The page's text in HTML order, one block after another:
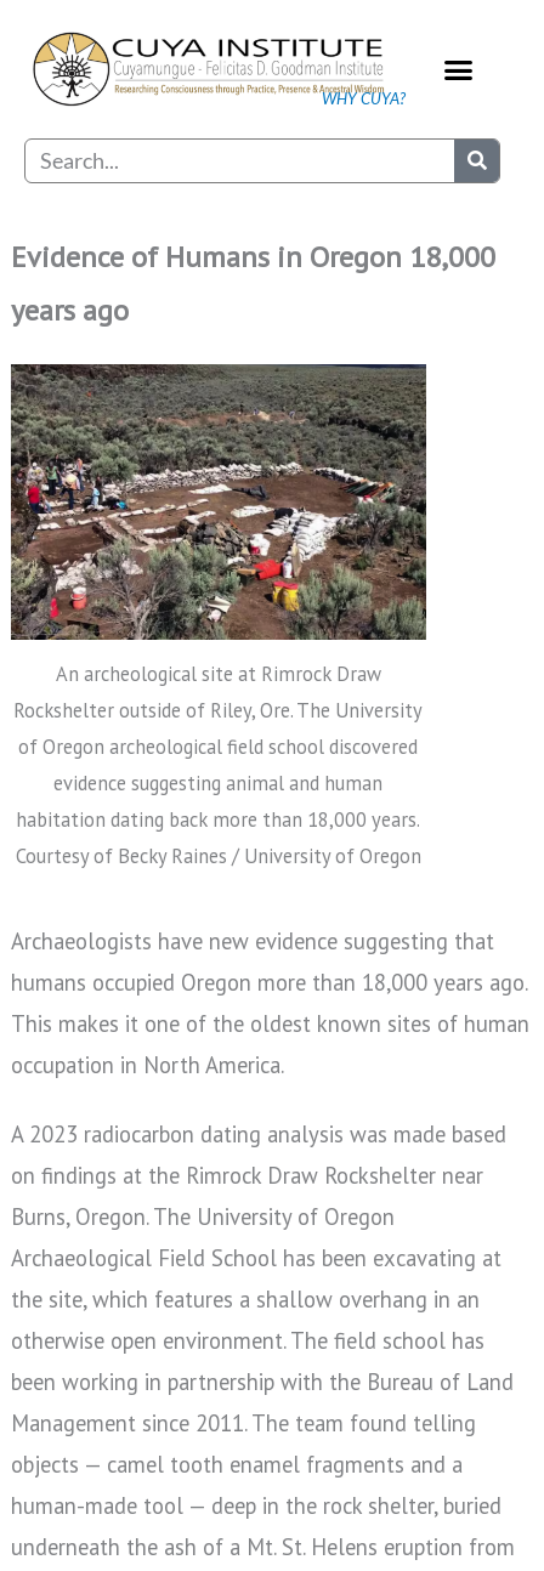
content
WHY CUYA?
Search
Evidence of Humans in Oregon 18,000
years ago
An archeological site at Rimrock Draw
Rockshelter outside of Riley, Ore. The University
of Oregon archeological field school discovered
evidence suggesting animal and human
habitation dating back more than 18,000 years.
Courtesy of Becky Raines / University of Oregon
Archaeologists have new evidence suggesting that
humans occupied Oregon more than 18,000 years ago.
This makes it one of the oldest known sites of human
occupation in North America.
A 2023 radiocarbon dating analysis was made based
on findings at the Rimrock Draw Rockshelter near
Burns, Oregon. The University of Oregon
Archaeological Field School has been excavating at
the site, which features a shallow overhang in an
otherwise open environment. The field school has
been working in partnership with the Bureau of Land
Management since 2011. The team found telling
objects — camel tooth enamel fragments and a
human-made tool — deep in the rock shelter, buried
underneath the ash of a Mt. St. Helens eruption from